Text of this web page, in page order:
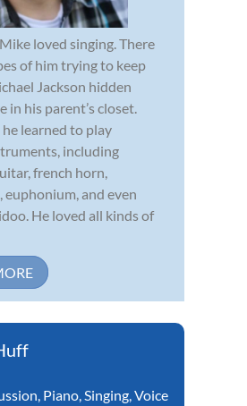
loved singing. There
of him trying to keep
Jackson hidden
in his parent’s closet.
learned to play
including
french horn,
and even
He loved all kinds of
Piano Singing Voice